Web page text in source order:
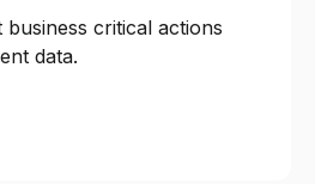
business critical actions
data.